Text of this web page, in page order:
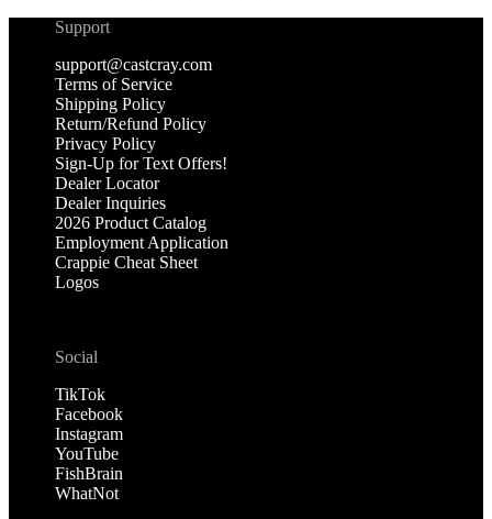
Support
support@castcray.com
Terms of Service
Shipping Policy
Return/Refund Policy
Privacy Policy
Sign-Up for Text Offers!
Dealer Locator
Dealer Inquiries
2026 Product Catalog
Employment Application
Crappie Cheat Sheet
Logos
Social
TikTok
Facebook
Instagram
YouTube
FishBrain
WhatNot